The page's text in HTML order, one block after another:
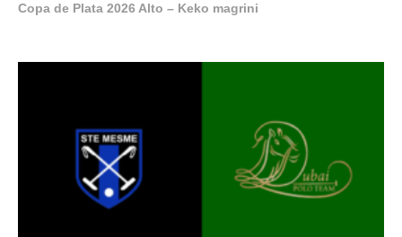
Copa de Plata 2026 Alto – Keko magrini